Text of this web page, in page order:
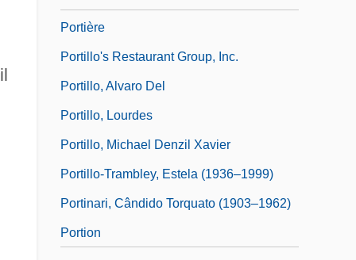
Portière
Portillo's Restaurant Group, Inc.
Portillo, Alvaro Del
Portillo, Lourdes
Portillo, Michael Denzil Xavier
Portillo-Trambley, Estela (1936–1999)
Portinari, Cândido Torquato (1903–1962)
Portion